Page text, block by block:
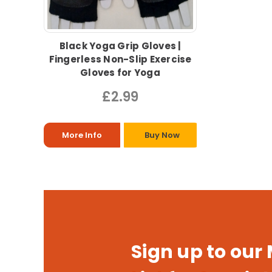
Black Yoga Grip Gloves |
Fingerless Non-Slip Exercise
Gloves for Yoga
£2.99
More Info Buy Now
Sign up to our